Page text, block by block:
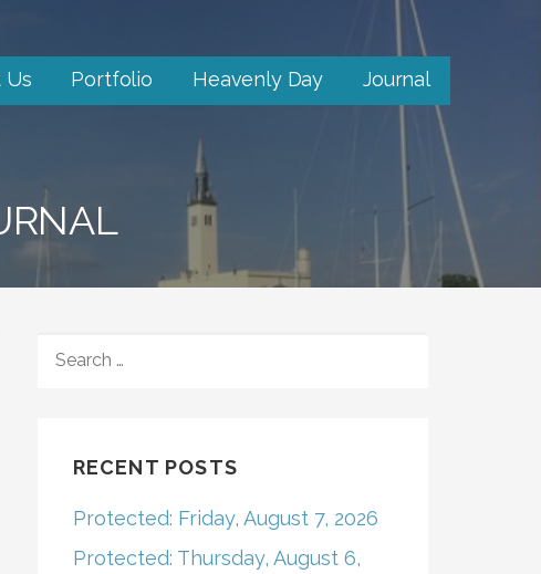
Us Portfolio Heavenly Day Journal
FOR:
RECENT POSTS
Protected: Friday, August 7, 2026
Protected: Thursday, August 6,